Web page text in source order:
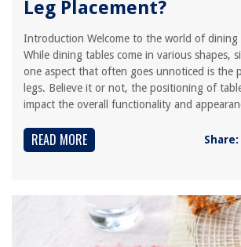
Leg Placement?
Introduction Welcome to the world of dining
While dining tables come in various shapes,
one aspect that often goes unnoticed is the
legs. Believe it or not, the positioning of
impact the overall functionality and
READ MORE Share: